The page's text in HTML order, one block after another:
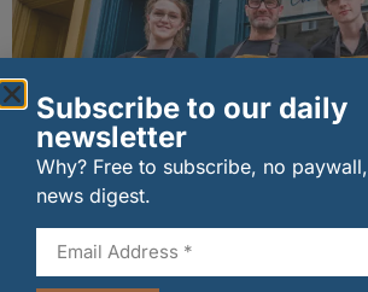
The Big Cheese brings bold
Edinburgh’s Broughton Street
07/08/2026
Subscribe to our daily
newsletter
Why? Free to subscribe, no
news digest.